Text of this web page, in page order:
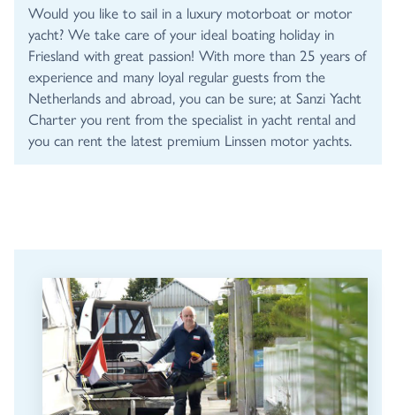
Would you like to sail in a luxury motorboat or motor
yacht? We take care of your ideal boating holiday in
Friesland with great passion! With more than 25 years of
experience and many loyal regular guests from the
Netherlands and abroad, you can be sure; at Sanzi Yacht
Charter you rent from the specialist in yacht rental and
you can rent the latest premium Linssen motor yachts.